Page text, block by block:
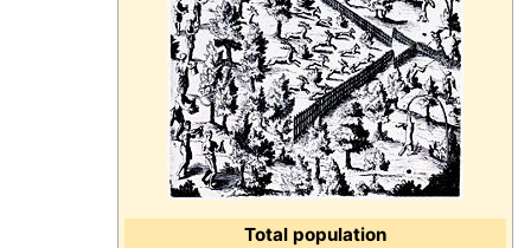
Total population